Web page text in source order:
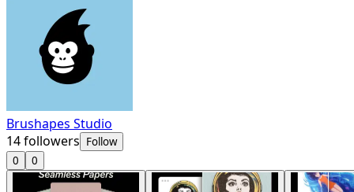
Brushapes Studio
14followers Follow
0
0